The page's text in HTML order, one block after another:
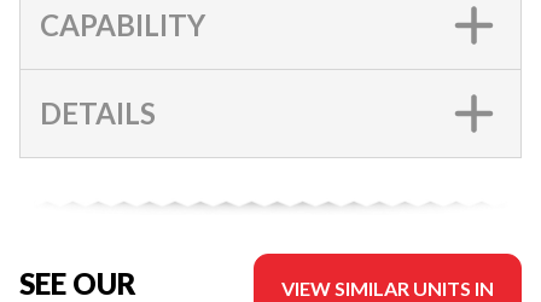
CAPABILITY
DETAILS
SEE OUR
VIEW SIMILAR UNITS IN